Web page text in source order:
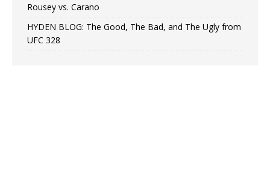
Rousey vs. Carano
HYDEN BLOG: The Good, The Bad, and The Ugly from
UFC 328